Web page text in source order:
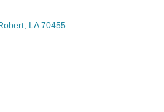
LA 70455